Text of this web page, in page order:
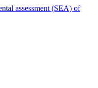
assessment (SEA) of